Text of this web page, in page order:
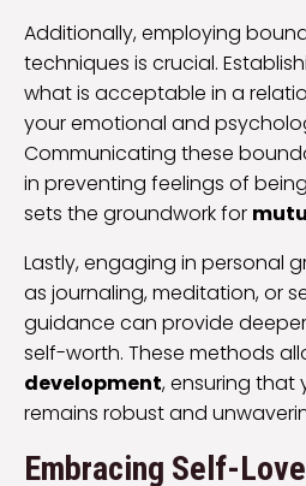
Additionally, employing
techniques is crucial.
what is acceptable in a
your emotional and
Communicating these
in preventing feelings of
sets the groundwork for
Lastly, engaging in personal
as journaling, meditation, or
guidance can provide
self-worth. These methods
development, ensuring that
remains robust and
Embracing Self-Love